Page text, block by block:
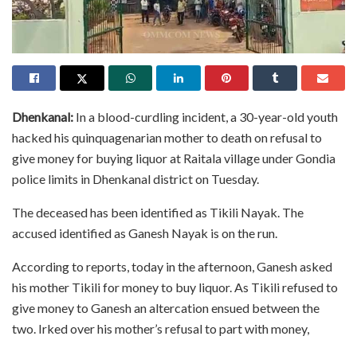
Dhenkanal: In a blood-curdling incident, a 30-year-old youth
hacked his quinquagenarian mother to death on refusal to
give money for buying liquor at Raitala village under Gondia
police limits in Dhenkanal district on Tuesday.
The deceased has been identified as Tikili Nayak. The
accused identified as Ganesh Nayak is on the run.
According to reports, today in the afternoon, Ganesh asked
his mother Tikili for money to buy liquor. As Tikili refused to
give money to Ganesh an altercation ensued between the
two. Irked over his mother’s refusal to part with money,